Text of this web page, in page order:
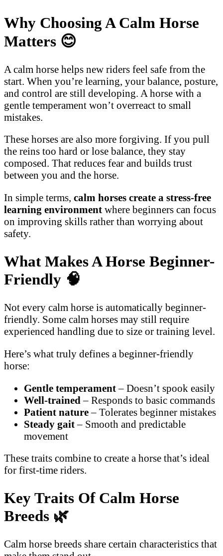
Why Choosing A Calm Horse
Matters 😊
A calm horse helps new riders feel safe from the
start. When you’re learning, your balance, posture,
and control are still developing. A horse with a
gentle temperament won’t overreact to small
mistakes.
These horses are also more forgiving. If you pull
the reins too hard or lose balance, they stay
composed. That reduces fear and builds trust
between you and the horse.
In simple terms, calm horses create a stress-free
learning environment where beginners can focus
on improving skills rather than worrying about
safety.
What Makes A Horse Beginner-
Friendly 🧠
Not every calm horse is automatically beginner-
friendly. Some calm horses may still require
experienced handling due to size or training level.
Here’s what truly defines a beginner-friendly
horse:
Gentle temperament– Doesn’t spook easily
Well-trained – Responds to basic commands
Patient nature– Tolerates beginner mistakes
Steady gait– Smooth and predictable
movement
These traits combine to create a horse that’s ideal
for first-time riders.
Key Traits Of Calm Horse
Breeds 🌿
Calm horse breeds share certain characteristics that